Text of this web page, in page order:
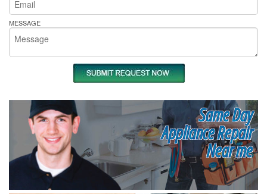
MESSAGE
Same Day
Appliance Repair
Near me